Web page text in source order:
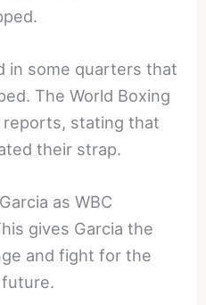
in some quarters that
The World Boxing
stating that
their strap.
as WBC
gives Garcia the
and fight for the